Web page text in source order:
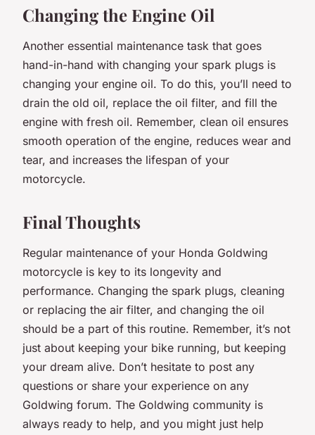
Changing the Engine Oil
Another essential maintenance task that goes
hand-in-hand with changing your spark plugs is
changing your engine oil. To do this, you’ll need to
drain the old oil, replace the oil filter, and fill the
engine with fresh oil. Remember, clean oil ensures
smooth operation of the engine, reduces wear and
tear, and increases the lifespan of your
motorcycle.
Final Thoughts
Regular maintenance of your Honda Goldwing
motorcycle is key to its longevity and
performance. Changing the spark plugs, cleaning
or replacing the air filter, and changing the oil
should be a part of this routine. Remember, it’s not
just about keeping your bike running, but keeping
your dream alive. Don’t hesitate to post any
questions or share your experience on any
Goldwing forum. The Goldwing community is
always ready to help, and you might just help